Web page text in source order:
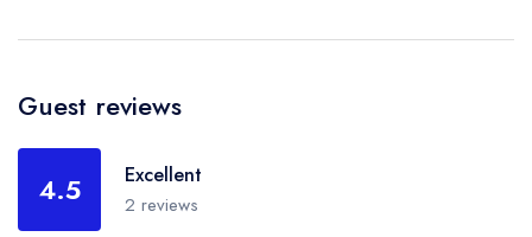
Guest reviews
4.5 Excellent
2 reviews